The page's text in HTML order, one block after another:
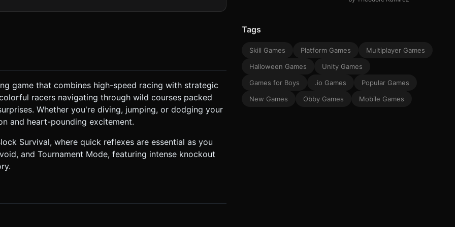
Cyan #00FFFF). * **Background:** A dark
over expensive dynamic shadows). ### 2. Audio
* **Tile Collapse:** A digital
enough angle (Isometric-like) to view the arena clearly. ###
freedom). The joystick center should re-center wherever
or gets hit. * Visual Feedback: A "Dust
game that combines high-speed racing with strategic
racers navigating through wild courses packed
Whether you're diving, jumping, or dodging your
and heart-pounding excitement.
Survival, where quick reflexes are essential as you
and Tournament Mode, featuring intense knockout
Tags
Skill Games Platform Games
Multiplayer Games
Halloween Games
Unity Games
Games for Boys
.io Games
Popular Games
New Games
Obby Games Mobile Games